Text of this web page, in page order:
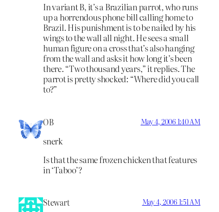
In variant B, it’s a Brazilian parrot, who runs
up a horrendous phone bill calling home to
Brazil. His punishment is to be nailed by his
wings to the wall all night. He sees a small
human figure on a cross that’s also hanging
from the wall and asks it how long it’s been
there. “Two thousand years,” it replies. The
parrot is pretty shocked: “Where did you call
to?”
OB May 4, 2006 1:40 AM
snerk
Is that the same frozen chicken that features
in ‘Taboo’?
Stewart May 4, 2006 1:51 AM